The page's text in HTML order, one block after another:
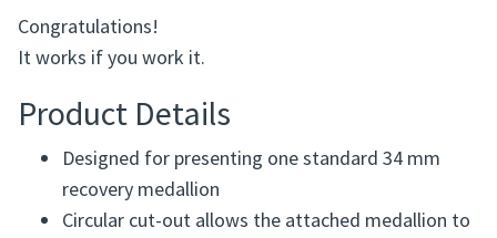
Congratulations!
It works if you work it.
Product Details
Designed for presenting one standard 34 mm
recovery medallion
Circular cut-out allows the attached medallion to